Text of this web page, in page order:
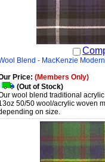
Blend - MacKenzie
Price: (Members Only)
(Out of Stock)
wool blend traditional
50/50 wool/acrylic woven
on size.